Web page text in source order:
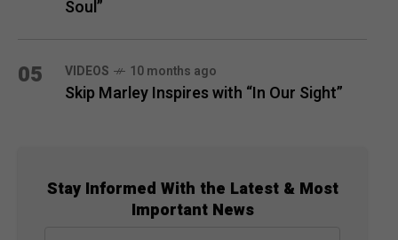
Soul”
05 VIDEOS 10 months ago
Skip Marley Inspires with “In Our Sight”
Stay Informed With the Latest & Most
Important News